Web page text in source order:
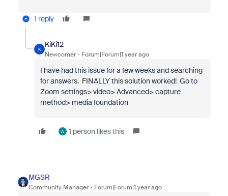
1 reply
K
KiKi12
Newcomer Forum|Forum|1 year ago
I have had this issue for a few weeks and searching
for answers. FINALLY this solution worked! Go to
Zoom settings> video> Advanced> capture
method> media foundation
A 1 person likes this
MGSR
Community Manager Forum|Forum|1 year ago